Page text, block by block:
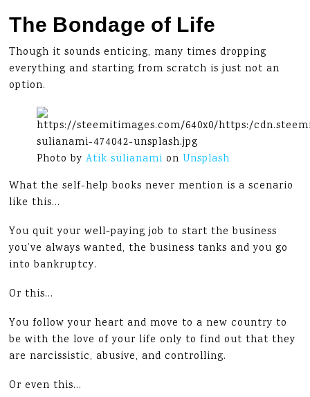
The Bondage of Life
Though it sounds enticing, many times dropping
everything and starting from scratch is just not an
option.
Photo byAtik sulianami onUnsplash
What the self-help books never mention is a scenario
like this…
You quit your well-paying job to start the business
you’ve always wanted, the business tanks and you go
into bankruptcy.
Or this…
You follow your heart and move to a new country to
be with the love of your life only to find out that they
are narcissistic, abusive, and controlling.
Or even this…